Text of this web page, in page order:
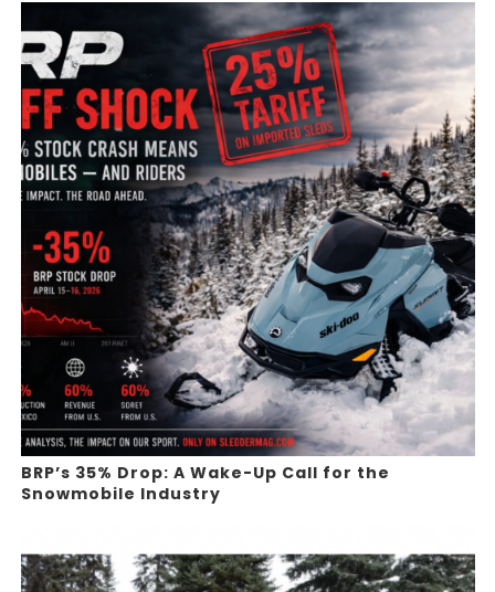
BRP’s 35% Drop: A Wake-Up Call for the
Snowmobile Industry